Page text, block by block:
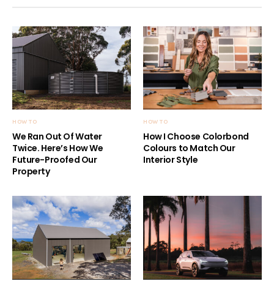
HOW TO
We Ran Out Of Water
Twice. Here’s How We
Future-Proofed Our
Property
HOW TO
How I Choose Colorbond
Colours to Match Our
Interior Style